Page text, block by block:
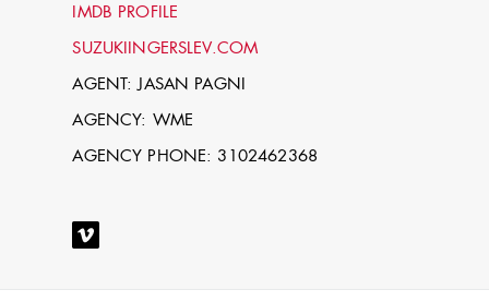
IMDB PROFILE
SUZUKIINGERSLEV.COM
AGENT: JASAN PAGNI
AGENCY: WME
AGENCY PHONE: 3102462368